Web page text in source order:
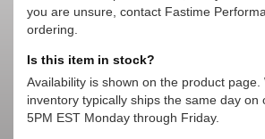
you are unsure, contact Fastime
ordering.
Is this item in stock?
Availability is shown on the product page.
inventory typically ships the same day on
5PM EST Monday through Friday.